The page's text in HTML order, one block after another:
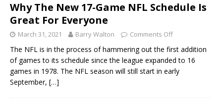
Why The New 17-Game NFL Schedule Is
Great For Everyone
March 31, 2021 Barry Walton Comments Off
The NFL is in the process of hammering out the first addition
of games to its schedule since the league expanded to 16
games in 1978. The NFL season will still start in early
September, […]